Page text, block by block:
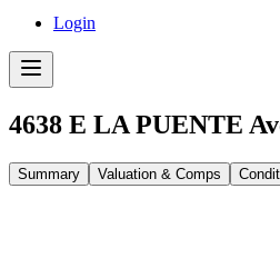
Login
4638 E LA PUENTE
Summary Valuation & Comps